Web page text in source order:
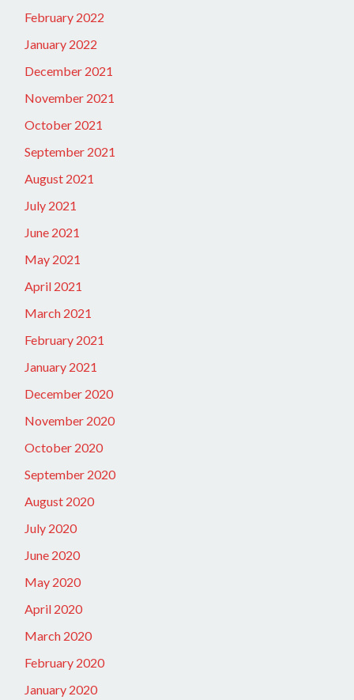
February 2022
January 2022
December 2021
November 2021
October 2021
September 2021
August 2021
July 2021
June 2021
May 2021
April 2021
March 2021
February 2021
January 2021
December 2020
November 2020
October 2020
September 2020
August 2020
July 2020
June 2020
May 2020
April 2020
March 2020
February 2020
January 2020